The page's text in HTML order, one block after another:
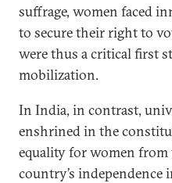
suffrage, women faced
to secure their right to
were thus a critical first
mobilization.
In India, in contrast,
enshrined in the
equality for women
country’s independence